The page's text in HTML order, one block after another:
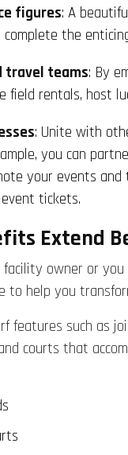
figures: A
the
travel teams: By
field rentals, host
: Unite with
you can
your events
tickets.
Extend
owner or
to help you
features such as
courts that